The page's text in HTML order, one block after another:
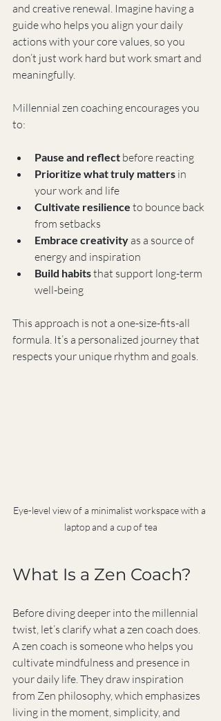
and creative renewal. Imagine having a
guide who helps you align your daily
actions with your core values, so you
don’t just work hard but work smart and
meaningfully.
Millennial zen coaching encourages you
to:
Pause and reflect before reacting
Prioritize what truly matters in
your work and life
Cultivate resilience to bounce back
from setbacks
Embrace creativity as a source of
energy and inspiration
Build habits that support long-term
well-being
This approach is not a one-size-fits-all
formula. It’s a personalized journey that
respects your unique rhythm and goals.
Eye-level view of a minimalist workspace with a
laptop and a cup of tea
What Is a Zen Coach?
Before diving deeper into the millennial
twist, let’s clarify what a zen coach does.
A zen coach is someone who helps you
cultivate mindfulness and presence in
your daily life. They draw inspiration
from Zen philosophy, which emphasizes
living in the moment, simplicity, and